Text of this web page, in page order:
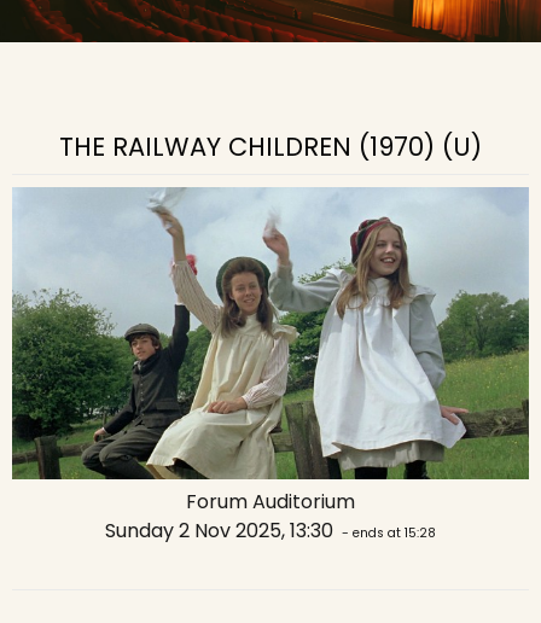
THE RAILWAY CHILDREN (1970) (U)
Forum Auditorium
Sunday 2 Nov 2025, 13:30 - ends at 15:28